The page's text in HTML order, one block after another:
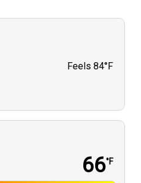
Feels 84°F
66°F